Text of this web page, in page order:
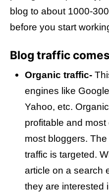
blog to about 1000-
before you start
Blog traffic
Organic traffic-
engines like
Yahoo, etc.
profitable and
most bloggers.
traffic is targeted.
article on a search
they are interested